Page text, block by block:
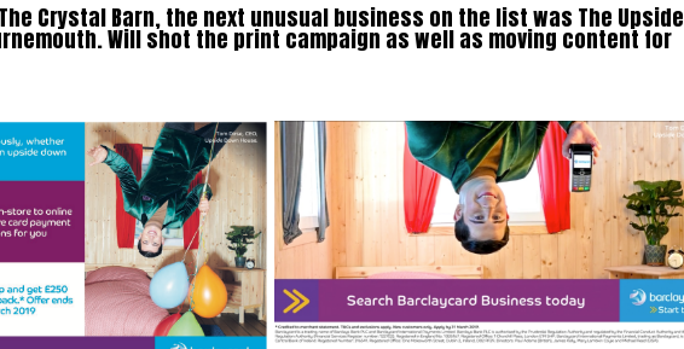
Crystal Barn, the next unusual business on the list was The Upside
Will shot the print campaign as well as moving content for